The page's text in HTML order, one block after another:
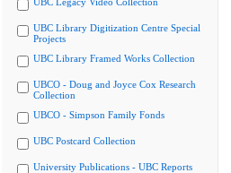
UBC Library Digitization Centre Special
Projects
UBC Library Framed Works Collection
UBCO - Doug and Joyce Cox Research
Collection
UBCO - Simpson Family Fonds
UBC Postcard Collection
University Publications - UBC Reports